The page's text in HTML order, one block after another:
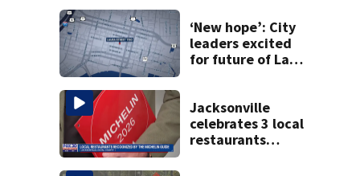
‘New hope’: City
leaders excited
for future of Laura
Jacksonville
celebrates 3 local
restaurants